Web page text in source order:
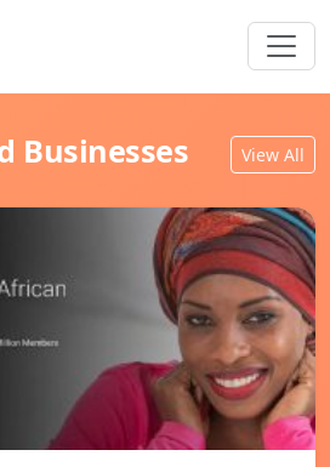
Businesses View All